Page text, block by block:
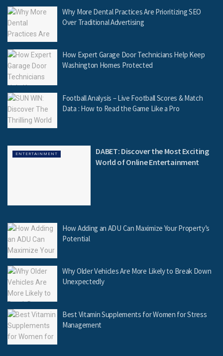
Why More Dental Practices Are Prioritizing SEO
Over Traditional Advertising
How Expert Garage Door Technicians Help Keep
Washington Homes Protected
Football Analysis – Live Football Scores & Match
Data : How to Read the Game Like a Pro
ENTERTAINMENT
DABET: Discover the Most Exciting
World of Online Entertainment
How Adding an ADU Can Maximize Your Property’s
Potential
Why Older Vehicles Are More Likely to Break Down
Unexpectedly
Best Vitamin Supplements for Women for Stress
Management